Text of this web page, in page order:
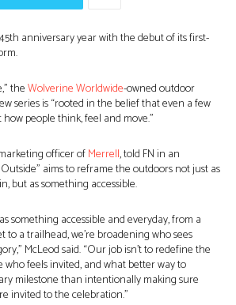
anniversary year with the debut of its first-
theWolverine Worldwide-owned outdoor
series is “rooted in the belief that even a few
people think, feel and move.”
officer ofMerrell, told FN in an
aims to reframe the outdoors not just as
but as something accessible.
something accessible and everyday, from a
to a trailhead, we’re broadening who sees
McLeod said. “Our job isn’t to redefine the
who feels invited, and what better way to
milestone than intentionally making sure
invited to the celebration.”